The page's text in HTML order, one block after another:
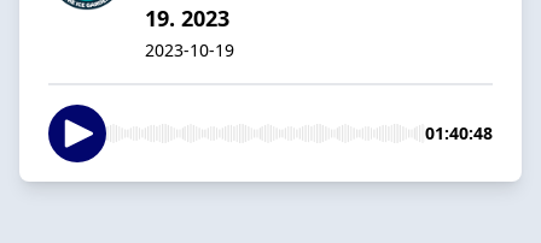
19. 2023
2023-10-19
01:40:48